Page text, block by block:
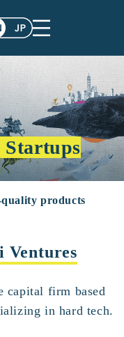
Startups
products
Ventures
capital firm based
in hard tech.